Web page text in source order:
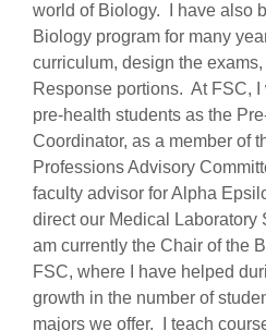
world of Biology. I have also
Biology program for many
curriculum, design the
Response portions. At FSC,
pre-health students as the
Coordinator, as a member of
Professions Advisory
faculty advisor for Alpha
direct our Medical Laboratory
am currently the Chair of the
FSC, where I have helped
growth in the number of
majors we offer. I teach